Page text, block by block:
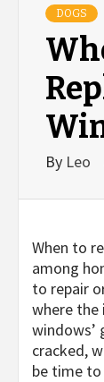
DOGS
By Leo
When to
among
to repair
where the
windows’
cracked,
be time to